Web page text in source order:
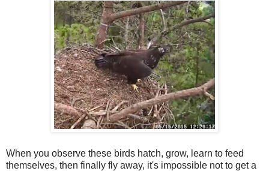
When you observe these birds hatch, grow, learn to feed
themselves, then finally fly away, it's impossible not to get a